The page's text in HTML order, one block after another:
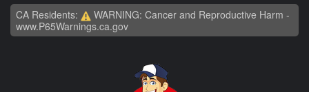
CA Residents:
WARNING: Cancer and Reproductive Harm -
www.P65Warnings.ca.gov